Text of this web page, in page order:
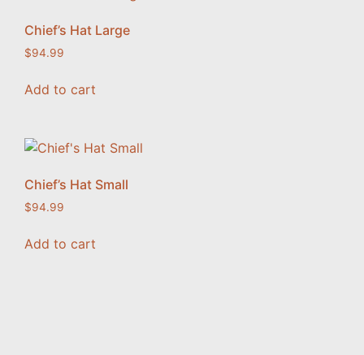
Chief’s Hat Large
$94.99
Add to cart
Chief’s Hat Small
$94.99
Add to cart